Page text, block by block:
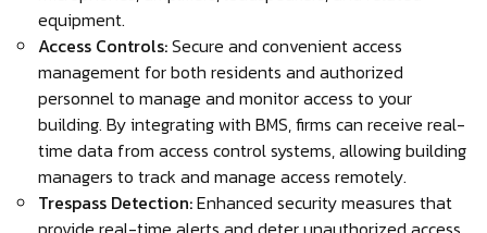
equipment.
Access Controls:Secure and convenient access
management for both residents and authorized
personnel to manage and monitor access to your
building. By integrating with BMS, firms can receive real-
time data from access control systems, allowing building
managers to track and manage access remotely.
Trespass Detection:Enhanced security measures that